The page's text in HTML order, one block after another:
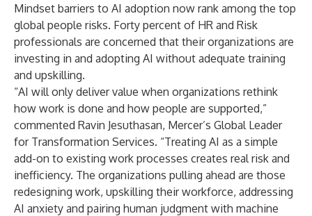
Mindset barriers to AI adoption now rank among the top
global people risks. Forty percent of HR and Risk
professionals are concerned that their organizations are
investing in and adopting AI without adequate training
and upskilling.
“AI will only deliver value when organizations rethink
how work is done and how people are supported,”
commented Ravin Jesuthasan, Mercer’s Global Leader
for Transformation Services. “Treating AI as a simple
add-on to existing work processes creates real risk and
inefficiency. The organizations pulling ahead are those
redesigning work, upskilling their workforce, addressing
AI anxiety and pairing human judgment with machine